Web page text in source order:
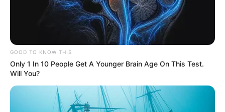
GOOD TO KNOW THIS
Only 1 In 10 People Get A Younger Brain Age On This Test.
Will You?